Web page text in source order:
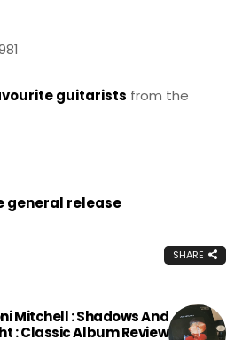
guitarists from the
general release
SHARE
Mitchell : Shadows And
: Classic Album Review